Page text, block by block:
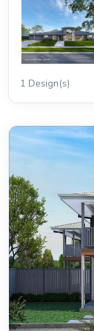
1 Design(s)